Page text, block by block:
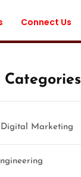
Connect Us
Categories
Marketing